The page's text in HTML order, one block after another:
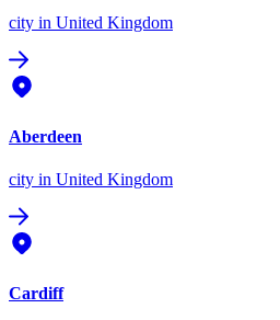
city in United Kingdom
Aberdeen
city in United Kingdom
Cardiff